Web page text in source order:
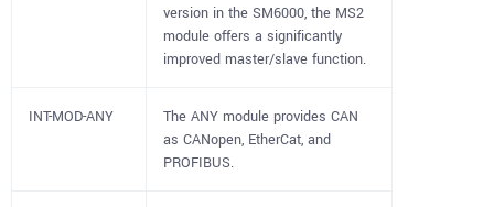
version in the SM6000, the MS2
module offers a significantly
improved master/slave function.
INT-MOD-ANY
The ANY module provides CAN
as CANopen, EtherCat, and
PROFIBUS.